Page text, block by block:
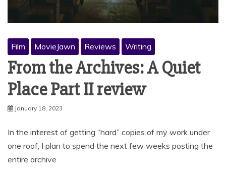
Film MovieJawn Reviews Writing
From the Archives: A Quiet
Place Part II review
January 18, 2023
In the interest of getting “hard” copies of my work under
one roof, I plan to spend the next few weeks posting the
entire archive